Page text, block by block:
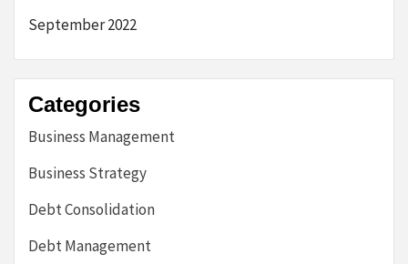
September 2022
Categories
Business Management
Business Strategy
Debt Consolidation
Debt Management